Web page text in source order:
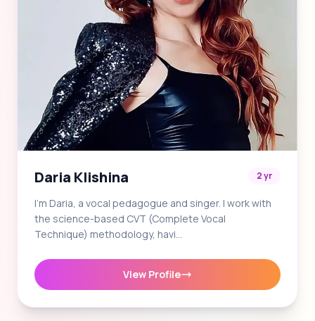
Daria Klishina 2 yr
I'm Daria, a vocal pedagogue and singer. I work with
the science-based CVT (Complete Vocal
Technique) methodology, havi…
View Profile